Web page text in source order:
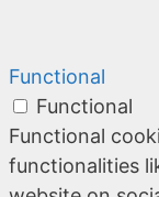
Functional
Functional
Functional
functionalities